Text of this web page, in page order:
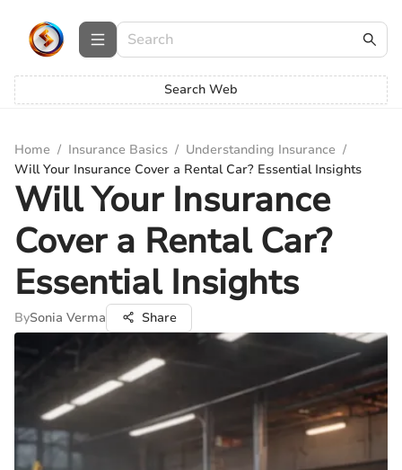
Search Web
Home / Insurance Basics / Understanding Insurance /
Will Your Insurance Cover a Rental Car? Essential Insights
Will Your Insurance
Cover a Rental Car?
Essential Insights
BySonia Verma Share